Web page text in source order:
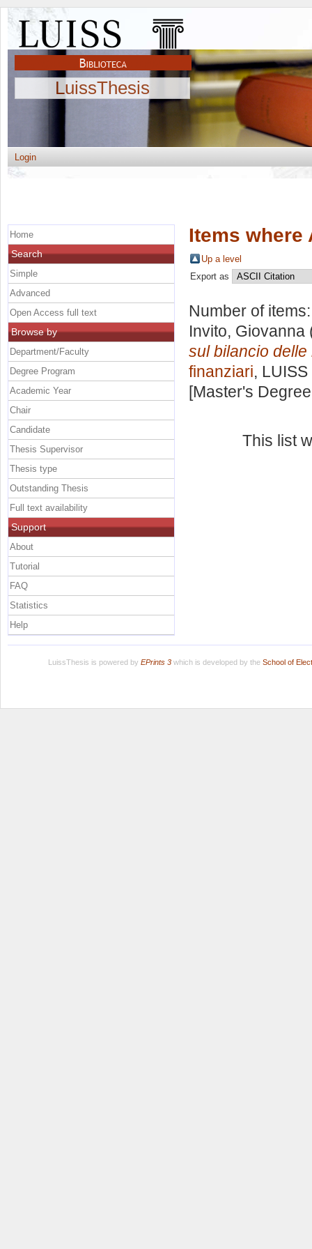
LuissThesis
Login
Items where
Up a level
Export as
Number of
Invito, Giovanna
sul bilancio delle
finanziari,
[Master's
This list
Home
Search
Simple
Advanced
Open Access full text
Browse by
Department/Faculty
Degree Program
Academic Year
Chair
Candidate
Thesis Supervisor
Thesis type
Outstanding Thesis
Full text availability
Support
About
Tutorial
FAQ
Statistics
Help
LuissThesis is powered by EPrints 3which is developed by the School of